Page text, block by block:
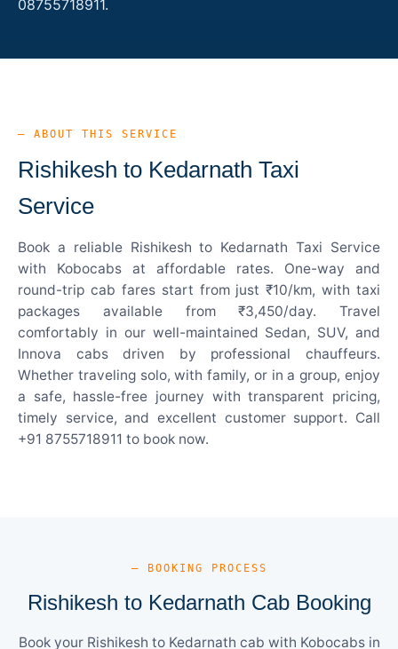
08755718911.
— ABOUT THIS SERVICE
Rishikesh to Kedarnath Taxi
Service
Book a reliable Rishikesh to Kedarnath Taxi Service
with Kobocabs at affordable rates. One-way and
round-trip cab fares start from just ₹10/km, with taxi
packages available from ₹3,450/day. Travel
comfortably in our well-maintained Sedan, SUV, and
Innova cabs driven by professional chauffeurs.
Whether traveling solo, with family, or in a group, enjoy
a safe, hassle-free journey with transparent pricing,
timely service, and excellent customer support. Call
+91 8755718911 to book now.
— BOOKING PROCESS
Rishikesh to Kedarnath Cab Booking
Book your Rishikesh to Kedarnath cab with Kobocabs in